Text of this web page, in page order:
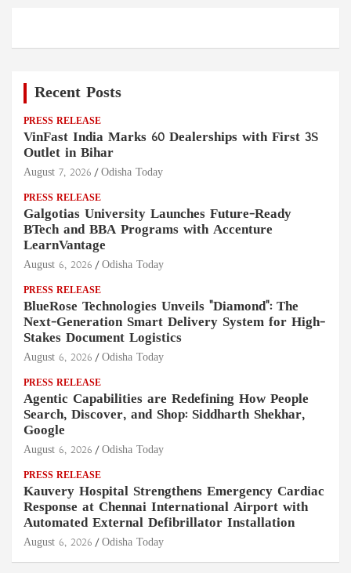
Recent Posts
PRESS RELEASE
VinFast India Marks 60 Dealerships with First 3S
Outlet in Bihar
August 7, 2026 Odisha Today
PRESS RELEASE
Galgotias University Launches Future-Ready
BTech and BBA Programs with Accenture
LearnVantage
August 6, 2026 Odisha Today
PRESS RELEASE
BlueRose Technologies Unveils "Diamond": The
Next-Generation Smart Delivery System for High-
Stakes Document Logistics
August 6, 2026 Odisha Today
PRESS RELEASE
Agentic Capabilities are Redefining How People
Search, Discover, and Shop: Siddharth Shekhar,
Google
August 6, 2026 Odisha Today
PRESS RELEASE
Kauvery Hospital Strengthens Emergency Cardiac
Response at Chennai International Airport with
Automated External Defibrillator Installation
August 6, 2026 Odisha Today